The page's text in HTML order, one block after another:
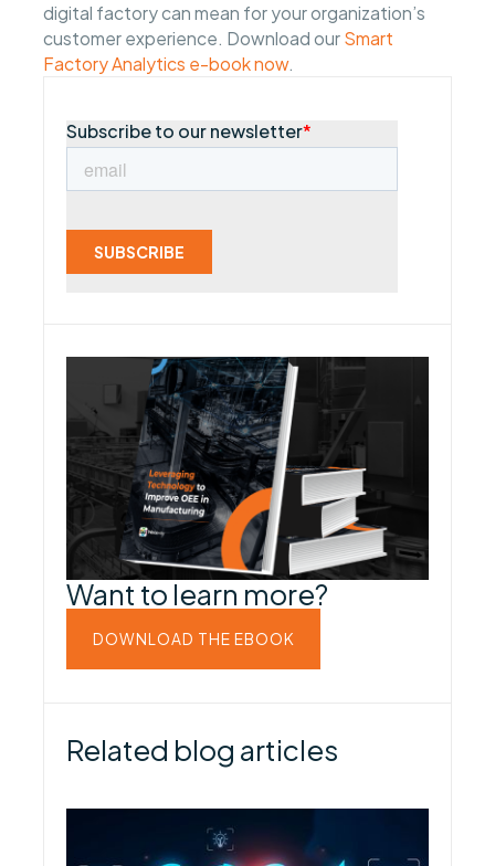
digital factory can mean for your organization’s
customer experience. Download our Smart
Factory Analytics e-book now.
Want to learn more?
DOWNLOAD THE EBOOK
Related blog articles